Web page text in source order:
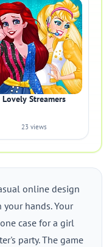
Lovely Streamers
23 views
online design
hands. Your
case for a girl
party. The game